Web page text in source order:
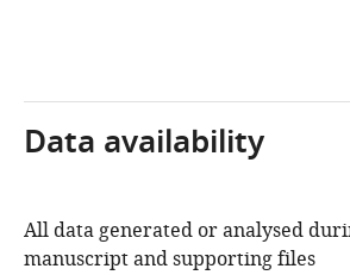
Data availability
All data generated or analysed
manuscript and supporting files